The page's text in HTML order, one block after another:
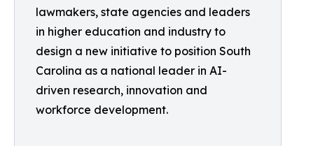
lawmakers, state agencies and leaders
in higher education and industry to
design a new initiative to position South
Carolina as a national leader in AI-
driven research, innovation and
workforce development.